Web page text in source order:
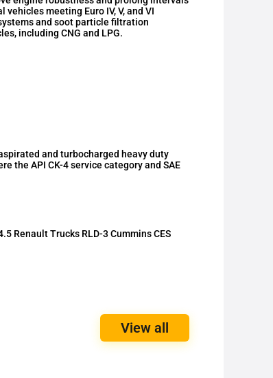
meeting Euro IV, V, and VI
and soot particle filtration
including CNG and LPG.
and turbocharged heavy duty
the API CK-4 service category and SAE
Renault Trucks RLD-3 Cummins CES
View all